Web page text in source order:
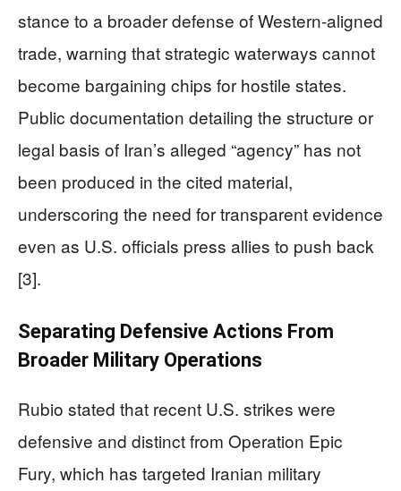
stance to a broader defense of Western-aligned
trade, warning that strategic waterways cannot
become bargaining chips for hostile states.
Public documentation detailing the structure or
legal basis of Iran’s alleged “agency” has not
been produced in the cited material,
underscoring the need for transparent evidence
even as U.S. officials press allies to push back
[3].
Separating Defensive Actions From
Broader Military Operations
Rubio stated that recent U.S. strikes were
defensive and distinct from Operation Epic
Fury, which has targeted Iranian military